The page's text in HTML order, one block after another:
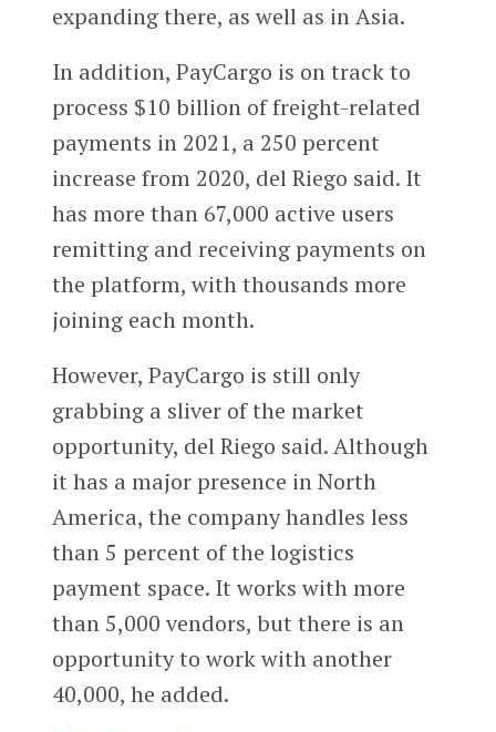
expanding there, as well as in Asia.
In addition, PayCargo is on track to
process $10 billion of freight-related
payments in 2021, a 250 percent
increase from 2020, del Riego said. It
has more than 67,000 active users
remitting and receiving payments on
the platform, with thousands more
joining each month.
However, PayCargo is still only
grabbing a sliver of the market
opportunity, del Riego said. Although
it has a major presence in North
America, the company handles less
than 5 percent of the logistics
payment space. It works with more
than 5,000 vendors, but there is an
opportunity to work with another
40,000, he added.